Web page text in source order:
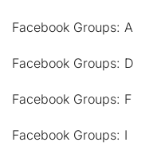
Facebook Groups: A
Facebook Groups: D
Facebook Groups: F
Facebook Groups: I